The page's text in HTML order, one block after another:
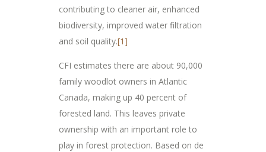
contributing to cleaner air, enhanced
biodiversity, improved water filtration
and soil quality.[1]
CFI estimates there are about 90,000
family woodlot owners in Atlantic
Canada, making up 40 percent of
forested land. This leaves private
ownership with an important role to
play in forest protection. Based on de